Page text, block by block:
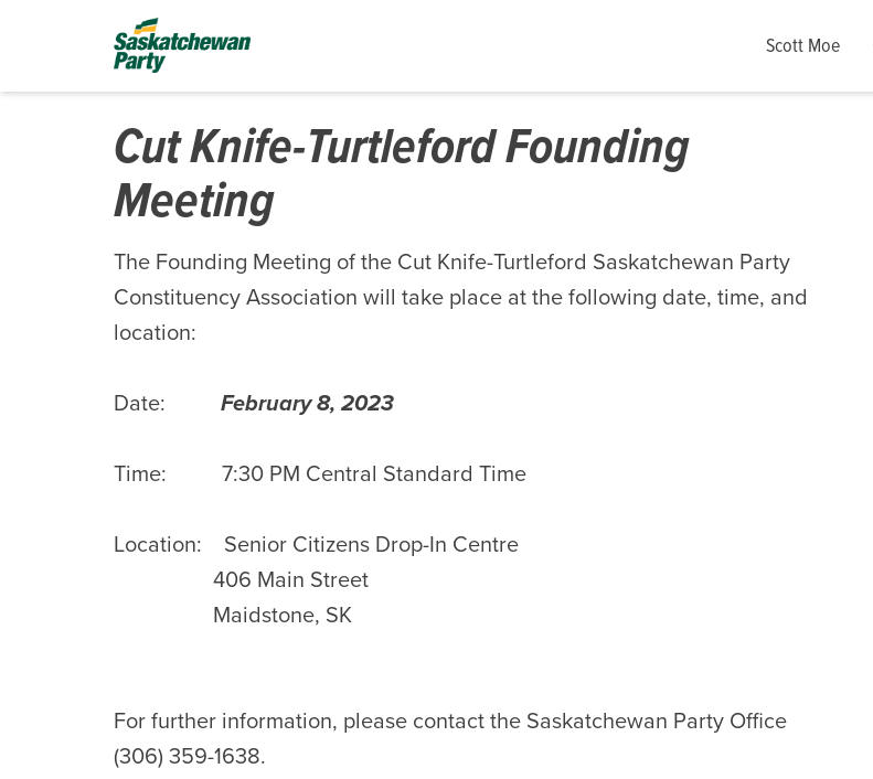
Scott Moe
Cut Knife-Turtleford Founding
Meeting
The Founding Meeting of the Cut Knife-Turtleford Saskatchewan Party
Constituency Association will take place at the following date, time, and
location:
Date: February 8, 2023
Time: 7:30 PM Central Standard Time
Location:
Senior Citizens Drop-In Centre
406 Main Street
Maidstone, SK
For further information, please contact the Saskatchewan Party Office
(306) 359-1638.